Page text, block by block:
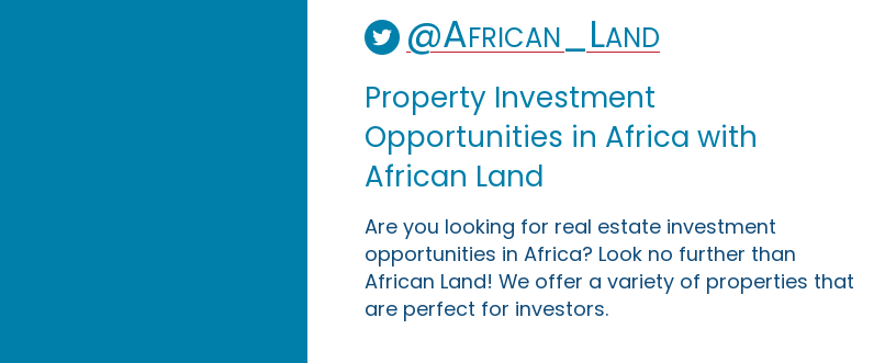
@African_Land
Property Investment
Opportunities in Africa with
African Land
Are you looking for real estate investment
opportunities in Africa? Look no further than
African Land! We offer a variety of properties that
are perfect for investors.